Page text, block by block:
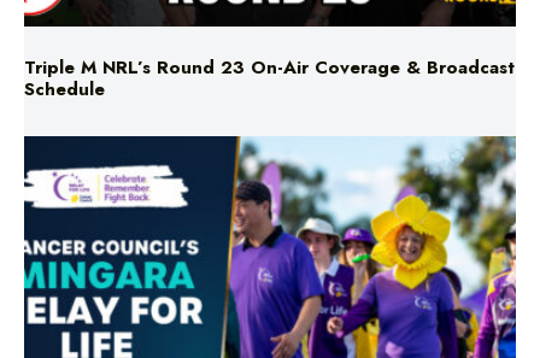
Triple M NRL’s Round 23 On-Air Coverage & Broadcast
Schedule